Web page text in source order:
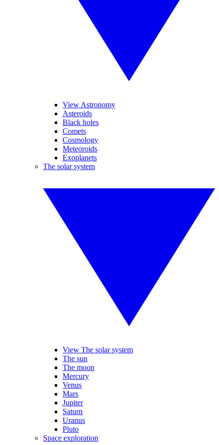
View Astronomy
Asteroids
Black holes
Comets
Cosmology
Meteoroids
Exoplanets
The solar system
View The solar system
The sun
The moon
Mercury
Venus
Mars
Jupiter
Saturn
Uranus
Pluto
Space exploration